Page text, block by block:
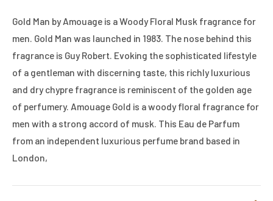
Gold Man by Amouage is a Woody Floral Musk fragrance for
men. Gold Man was launched in 1983. The nose behind this
fragrance is Guy Robert. Evoking the sophisticated lifestyle
of a gentleman with discerning taste, this richly luxurious
and dry chypre fragrance is reminiscent of the golden age
of perfumery. Amouage Gold is a woody floral fragrance for
men with a strong accord of musk. This Eau de Parfum
from an independent luxurious perfume brand based in
London,